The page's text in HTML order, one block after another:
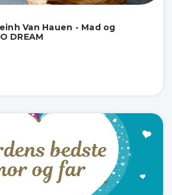
Van Hauen - Mad og
DREAM